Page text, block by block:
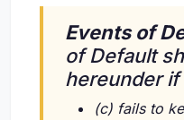
Events of
of Default
hereunder
(c) fails to